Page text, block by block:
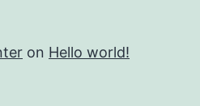
on Hello world!